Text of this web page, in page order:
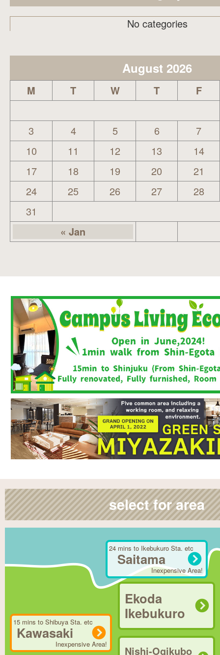
No categories
August 2026
M T W T F
« Jan
3 4 5 6
7
10
11 12 13
14
17
18 19 20
21
24
25 26 27
28
31
select for area
Saitama
24 mins to Ikebukuro Sta. etc
Inexpensive Area!
Ekoda
Ikebukuro
Nishi-Ogikubo
Kawasaki
15 mins to Shibuya Sta. etc
Inexpensive Area!